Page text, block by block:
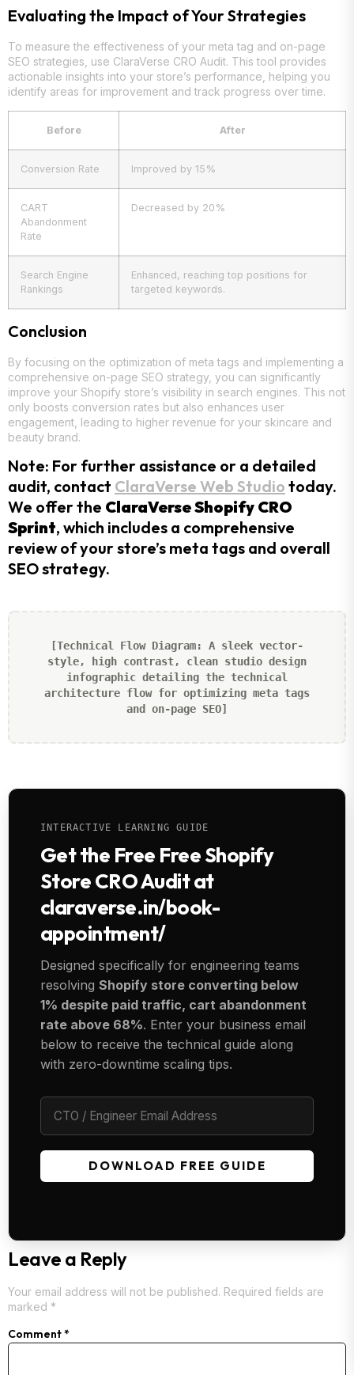
Evaluating the Impact of Your Strategies
To measure the effectiveness of your meta tag and on-page
SEO strategies, use ClaraVerse CRO Audit. This tool provides
actionable insights into your store’s performance, helping you
identify areas for improvement and track progress over time.
Before After
Conversion Rate Improved by 15%
CART
Abandonment
Rate
Decreased by 20%
Search Engine
Rankings
Enhanced, reaching top positions for
targeted keywords.
Conclusion
By focusing on the optimization of meta tags and implementing a
comprehensive on-page SEO strategy, you can significantly
improve your Shopify store’s visibility in search engines. This not
only boosts conversion rates but also enhances user
engagement, leading to higher revenue for your skincare and
beauty brand.
Note: For further assistance or a detailed
audit, contact ClaraVerse Web Studio today.
We offer the ClaraVerse Shopify CRO
Sprint, which includes a comprehensive
review of your store’s meta tags and overall
SEO strategy.
[Technical Flow Diagram: A sleek vector-
style, high contrast, clean studio design
infographic detailing the technical
architecture flow for optimizing meta tags
and on-page SEO]
INTERACTIVE LEARNING GUIDE
Get the Free Free Shopify
Store CRO Audit at
claraverse.in/book-
appointment/
Designed specifically for engineering teams
resolving Shopify store converting below
1% despite paid traffic, cart abandonment
rate above 68%. Enter your business email
below to receive the technical guide along
with zero-downtime scaling tips.
DOWNLOAD FREE GUIDE
Leave a Reply
Your email address will not be published. Required fields are
marked *
Comment*